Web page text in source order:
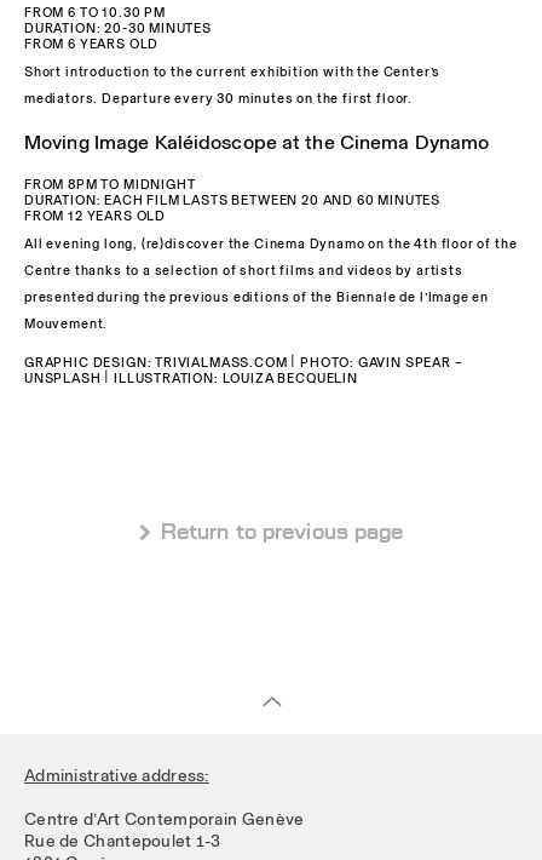
FROM 6 TO 10.30 PM
DURATION: 20-30 MINUTES
FROM 6 YEARS OLD
Short introduction to the current exhibition with the Center’s
mediators. Departure every 30 minutes on the first floor.
Moving Image Kaléidoscope at the Cinema Dynamo
FROM 8PM TO MIDNIGHT
DURATION: EACH FILM LASTS BETWEEN 20 AND 60 MINUTES
FROM 12 YEARS OLD
All evening long, (re)discover the Cinema Dynamo on the 4th floor of the
Centre thanks to a selection of short films and videos by artists
presented during the previous editions of the Biennale de l’Image en
Mouvement.
GRAPHIC DESIGN: TRIVIALMASS.COM | PHOTO: GAVIN SPEAR –
UNSPLASH | ILLUSTRATION: LOUIZA BECQUELIN
 Return to previous page
Administrative address:
Centre d’Art Contemporain Genève
Rue de Chantepoulet 1-3